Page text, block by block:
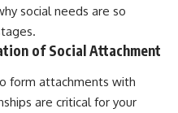
social needs are so
of Social Attachment
form attachments with
are critical for your